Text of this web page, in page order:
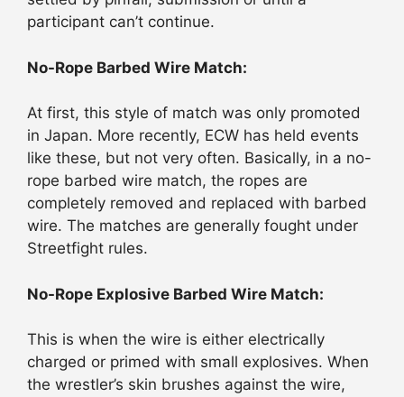
participant can’t continue.
No-Rope Barbed Wire Match:
At first, this style of match was only promoted
in Japan. More recently, ECW has held events
like these, but not very often. Basically, in a no-
rope barbed wire match, the ropes are
completely removed and replaced with barbed
wire. The matches are generally fought under
Streetfight rules.
No-Rope Explosive Barbed Wire Match:
This is when the wire is either electrically
charged or primed with small explosives. When
the wrestler’s skin brushes against the wire,